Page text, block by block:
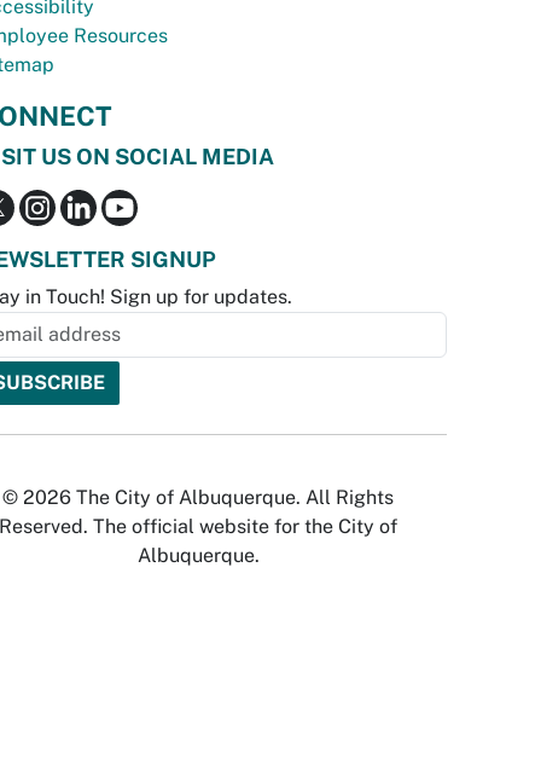
Resources
US ON SOCIAL MEDIA
SIGNUP
in Touch! Sign up for updates.
© 2026 The City of Albuquerque. All Rights
Reserved. The official website for the City of
Albuquerque.